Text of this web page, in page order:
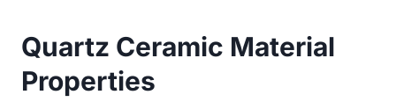
Quartz Ceramic Material
Properties